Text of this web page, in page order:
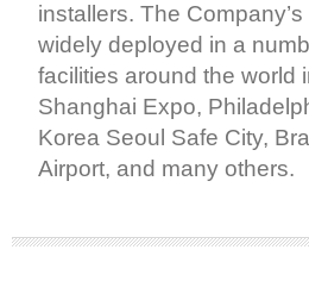
installers. The
widely deployed in a
facilities around the world
Shanghai Expo,
Korea Seoul Safe City,
Airport, and many others.